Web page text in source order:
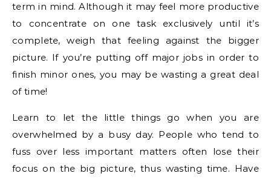
term in mind. Although it may feel more productive
to concentrate on one task exclusively until it’s
complete, weigh that feeling against the bigger
picture. If you’re putting off major jobs in order to
finish minor ones, you may be wasting a great deal
of time!
Learn to let the little things go when you are
overwhelmed by a busy day. People who tend to
fuss over less important matters often lose their
focus on the big picture, thus wasting time. Have